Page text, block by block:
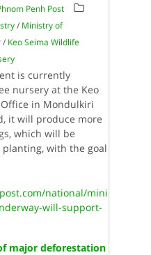
Penh Post
/ Ministry of
/ Keo Seima Wildlife
is currently
nursery at the Keo
in Mondulkiri
it will produce more
which will be
with the goal
national/mini
will-support-
major deforestation